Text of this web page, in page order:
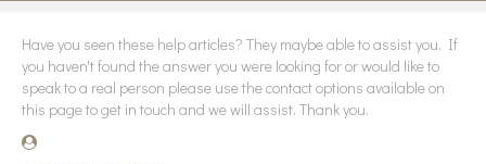
Have you seen these help articles? They maybe able to assist you. If
you haven't found the answer you were looking for or would like to
speak to a real person please use the contact options available on
this page to get in touch and we will assist. Thank you.